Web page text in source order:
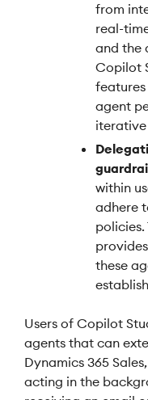
from
real-
and the
Copilot
agent
within
adhere
these
Users of Copilot
agents that can
Dynamics 365
acting in the